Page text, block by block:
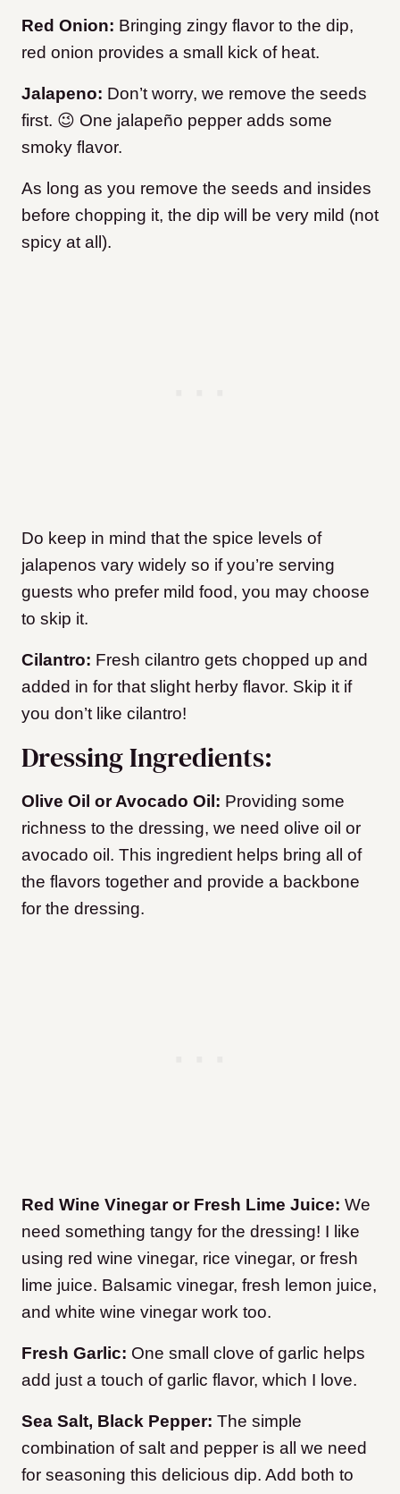
Red Onion: Bringing zingy flavor to the dip,
red onion provides a small kick of heat.
Jalapeno: Don’t worry, we remove the seeds
first. 😉 One jalapeño pepper adds some
smoky flavor.
As long as you remove the seeds and insides
before chopping it, the dip will be very mild (not
spicy at all).
Do keep in mind that the spice levels of
jalapenos vary widely so if you’re serving
guests who prefer mild food, you may choose
to skip it.
Cilantro: Fresh cilantro gets chopped up and
added in for that slight herby flavor. Skip it if
you don’t like cilantro!
Dressing Ingredients:
Olive Oil or Avocado Oil: Providing some
richness to the dressing, we need olive oil or
avocado oil. This ingredient helps bring all of
the flavors together and provide a backbone
for the dressing.
Red Wine Vinegar or Fresh Lime Juice: We
need something tangy for the dressing! I like
using red wine vinegar, rice vinegar, or fresh
lime juice. Balsamic vinegar, fresh lemon juice,
and white wine vinegar work too.
Fresh Garlic: One small clove of garlic helps
add just a touch of garlic flavor, which I love.
Sea Salt, Black Pepper: The simple
combination of salt and pepper is all we need
for seasoning this delicious dip. Add both to